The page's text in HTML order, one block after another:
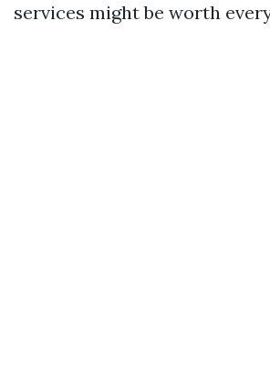
services might be worth